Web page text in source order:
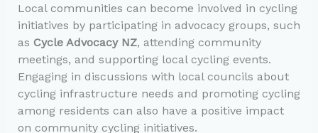
Local communities can become involved in cycling
initiatives by participating in advocacy groups, such
as Cycle Advocacy NZ, attending community
meetings, and supporting local cycling events.
Engaging in discussions with local councils about
cycling infrastructure needs and promoting cycling
among residents can also have a positive impact
on community cycling initiatives.